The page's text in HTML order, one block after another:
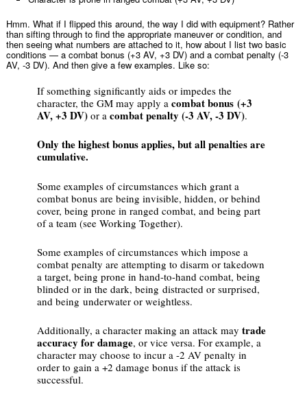
Hmm. What if I flipped this around, the way I did with equipment? Rather
than sifting through to find the appropriate maneuver or condition, and
then seeing what numbers are attached to it, how about I list two basic
conditions — a combat bonus (+3 AV, +3 DV) and a combat penalty (-3
AV, -3 DV). And then give a few examples. Like so:
If something significantly aids or impedes the
character, the GM may apply a combat bonus (+3
AV, +3 DV)or a combat penalty (-3 AV, -3 DV).
Only the highest bonus applies, but all penalties are
cumulative.
Some examples of circumstances which grant a
combat bonus are being invisible, hidden, or behind
cover, being prone in ranged combat, and being part
of a team (see Working Together).
Some examples of circumstances which impose a
combat penalty are attempting to disarm or takedown
a target, being prone in hand-to-hand combat, being
blinded or in the dark, being distracted or surprised,
and being underwater or weightless.
Additionally, a character making an attack may trade
accuracy for damage, or vice versa. For example, a
character may choose to incur a -2 AV penalty in
order to gain a +2 damage bonus if the attack is
successful.